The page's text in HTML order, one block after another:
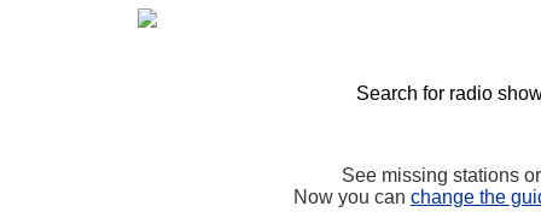
Search for radio
See missing stations
Now you can change the